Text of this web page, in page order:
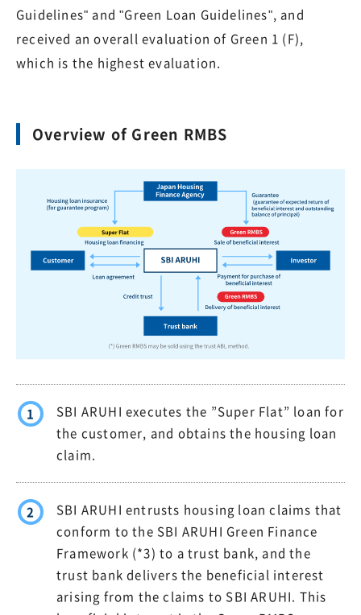
Guidelines" and "Green Loan Guidelines", and
received an overall evaluation of Green 1 (F),
which is the highest evaluation.
Overview of Green RMBS
1
SBI ARUHI executes the ”Super Flat” loan for
the customer, and obtains the housing loan
claim.
2
SBI ARUHI entrusts housing loan claims that
conform to the SBI ARUHI Green Finance
Framework (*3) to a trust bank, and the
trust bank delivers the beneficial interest
arising from the claims to SBI ARUHI. This